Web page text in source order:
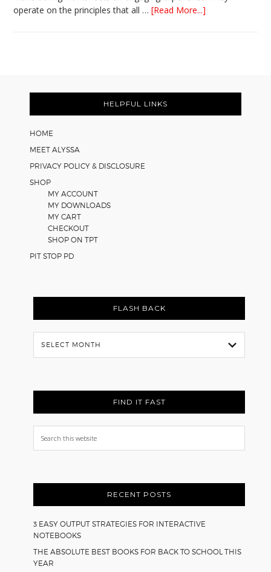
operate on the principles that all …[Read More...]
Worksheets
Footer
HELPFUL LINKS
HOME
MEET ALYSSA
PRIVACY POLICY & DISCLOSURE
SHOP
MY ACCOUNT
MY DOWNLOADS
MY CART
CHECKOUT
SHOP ON TPT
PIT STOP PD
FLASH BACK
Flash
Back
FIND IT FAST
Search
this
RECENT POSTS
3 EASY OUTPUT STRATEGIES FOR INTERACTIVE
NOTEBOOKS
THE ABSOLUTE BEST BOOKS FOR BACK TO SCHOOL THIS
YEAR